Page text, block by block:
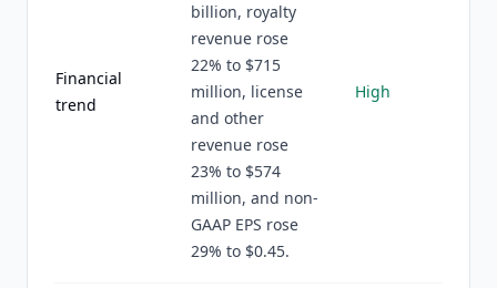
Financial
trend
billion, royalty
revenue rose
22% to $715
million, license
and other
revenue rose
23% to $574
million, and non-
GAAP EPS rose
29% to $0.45.
High